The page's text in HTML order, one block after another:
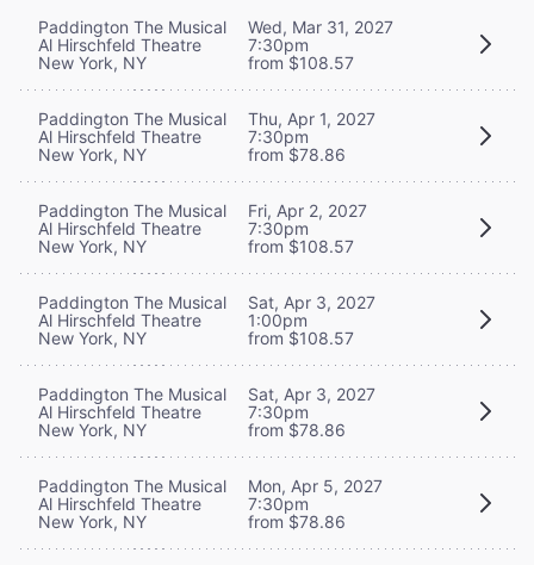
Paddington The Musical
Al Hirschfeld Theatre
New York, NY
Wed, Mar 31, 2027
7:30pm
from $108.57
Paddington The Musical
Al Hirschfeld Theatre
New York, NY
Thu, Apr 1, 2027
7:30pm
from $78.86
Paddington The Musical
Al Hirschfeld Theatre
New York, NY
Fri, Apr 2, 2027
7:30pm
from $108.57
Paddington The Musical
Al Hirschfeld Theatre
New York, NY
Sat, Apr 3, 2027
1:00pm
from $108.57
Paddington The Musical
Al Hirschfeld Theatre
New York, NY
Sat, Apr 3, 2027
7:30pm
from $78.86
Paddington The Musical
Al Hirschfeld Theatre
New York, NY
Mon, Apr 5, 2027
7:30pm
from $78.86